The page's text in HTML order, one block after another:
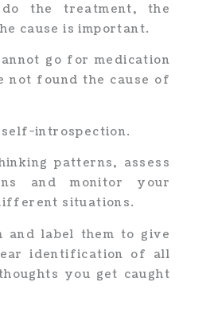
the treatment, the
cause is important.
go for medication
not found the cause of
introspection.
patterns, assess
and monitor your
situations.
and label them to give
identification of all
you get caught